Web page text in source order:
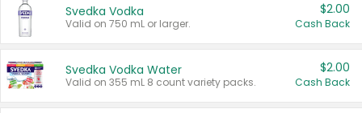
Svedka Vodka
Valid on 750 mL or larger.
$2.00
Cash Back
Svedka Vodka Water
Valid on 355 mL 8 count variety packs.
$2.00
Cash Back